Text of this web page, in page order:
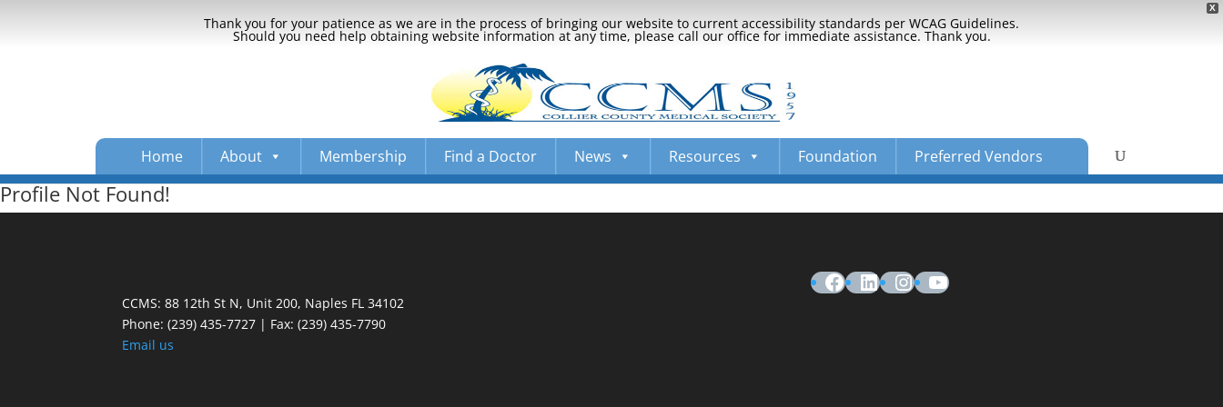
X
Thank you for your patience as we are in the process of bringing our website to current accessibility standards per WCAG Guidelines.
Should you need help obtaining website information at any time, please call our office for immediate assistance. Thank you.
Home About Membership Find a Doctor News Resources Foundation Preferred Vendors
Profile Not Found!
CCMS: 88 12th St N, Unit 200, Naples FL 34102
Phone:(239) 435-7727 | Fax: (239) 435-7790
Email us
Facebook
LinkedIn
Instagram
YouTube